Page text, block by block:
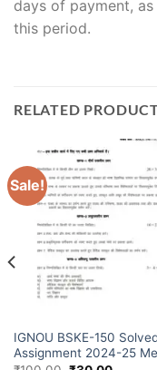
days of payment,
this period.
RELATED
Sale!
IGNOU BSKE-150
Assignment 2024-25